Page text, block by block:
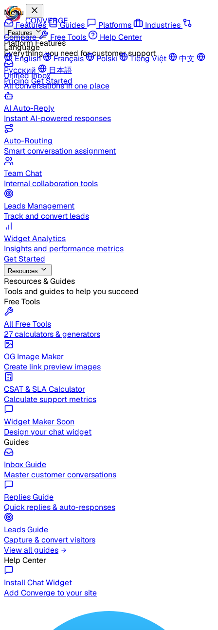
CONVERGE
Features
Platform Features
Everything you need for customer support
Unified Inbox
All conversations in one place
AI Auto-Reply
Instant AI-powered responses
Auto-Routing
Smart conversation assignment
Team Chat
Internal collaboration tools
Leads Management
Track and convert leads
Widget Analytics
Insights and performance metrics
Get Started
Resources
Resources & Guides
Tools and guides to help you succeed
Free Tools
All Free Tools
27 calculators & generators
OG Image Maker
Create link preview images
CSAT & SLA Calculator
Calculate support metrics
Widget Maker Soon
Design your chat widget
Guides
Inbox Guide
Master customer conversations
Replies Guide
Quick replies & auto-responses
Leads Guide
Capture & convert visitors
View all guides
Help Center
Install Chat Widget
Add Converge to your site
Menu
Features
Guides Platforms
Industries
Compare
Free Tools
Help Center
Language
English
Français Polski Tiếng Việt
中文
Русский
日本語
PricingGet Started